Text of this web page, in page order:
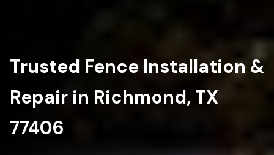
Trusted Fence Installation &
Repair in Richmond, TX
77406